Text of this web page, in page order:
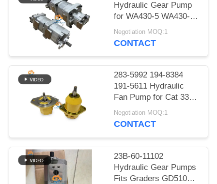
Hydraulic Gear Pump
for WA430-5 WA430-5-
SN Wheel Loader
Negotiation MOQ:1
CONTACT
283-5992 194-8384
191-5611 Hydraulic
Fan Pump for Cat 330C
E330C Excavator Fan
Motor Gear Pump
Negotiation MOQ:1
CONTACT
23B-60-11102
Hydraulic Gear Pumps
Fits Graders GD510R